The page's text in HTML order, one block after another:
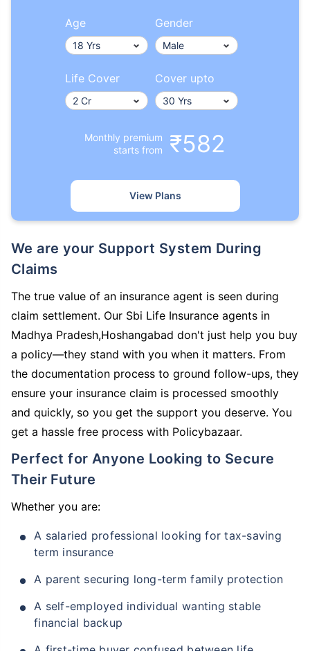
Age Gender
Life Cover Cover upto
Monthly premium
starts from
₹582
View Plans
We are your Support System During
Claims
The true value of an insurance agent is seen during
claim settlement. Our Sbi Life Insurance agents in
Madhya Pradesh,Hoshangabad don't just help you buy
a policy—they stand with you when it matters. From
the documentation process to ground follow-ups, they
ensure your insurance claim is processed smoothly
and quickly, so you get the support you deserve. You
get a hassle free process with Policybazaar.
Perfect for Anyone Looking to Secure
Their Future
Whether you are:
A salaried professional looking for tax-saving
term insurance
A parent securing long-term family protection
A self-employed individual wanting stable
financial backup